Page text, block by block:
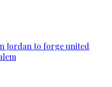
Jordan to forge united